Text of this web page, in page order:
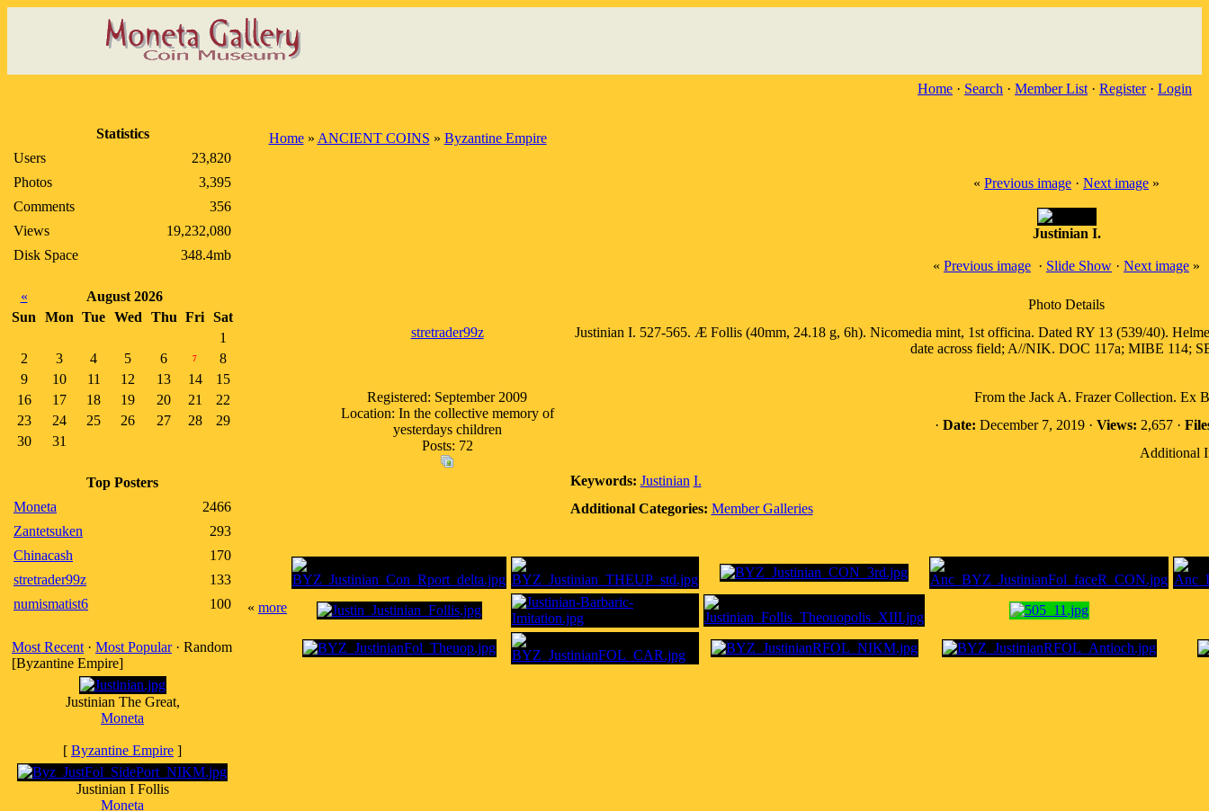
Home · Search · Member List · Register· Login
Statistics
Users
23,820
Photos
3,395
Comments
356
Views
19,232,080
Disk Space
348.4mb
«
August 2026
Sun
Mon Tue Wed Thu Fri Sat
1
2
3 4 5 6 7
8
9
10 11 12 13 14
15
16
17 18 19 20 21
22
23
24 25 26 27 28
29
30
31
Top Posters
Moneta
2466
Zantetsuken
293
Chinacash
170
stretrader99z
133
numismatist6
100
Most Recent · Most Popular· Random
[Byzantine Empire]
Justinian The Great,
Moneta
[ Byzantine Empire ]
Justinian I Follis
Moneta
Home» ANCIENT COINS » Byzantine Empire
« Previous image · Next image »
Justinian I.
« Previous image · Slide Show · Next image »
Photo Details
stretrader99z
Registered: September 2009
Location: In the collective memory of
yesterdays children
Posts: 72
Justinian I. 527-565. Æ Follis (40mm, 24.18 g, 6h). Nicomedia mint, 1st officina. Dated RY 13 (539/40).
date across field; A//NIK. DOC 117a; MIBE 114;
From the Jack A. Frazer Collection. Ex
· Date: December 7, 2019 · Views: 2,657 ·
Additional
Keywords: Justinian I.
Additional Categories: Member Galleries
« more